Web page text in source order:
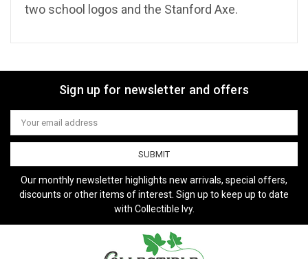
two school logos and the Stanford Axe.
Sign up for newsletter and offers
Email
Address
Our monthly newsletter highlights new arrivals, special offers,
discounts or other items of interest. Sign up to keep up to date
with Collectible Ivy.